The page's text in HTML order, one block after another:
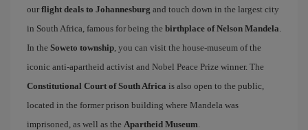
our flight deals to Johannesburg and touch down in the largest city
in South Africa, famous for being the birthplace of Nelson Mandela.
In the Soweto township, you can visit the house-museum of the
iconic anti-apartheid activist and Nobel Peace Prize winner. The
Constitutional Court of South Africa is also open to the public,
located in the former prison building where Mandela was
imprisoned, as well as the Apartheid Museum.